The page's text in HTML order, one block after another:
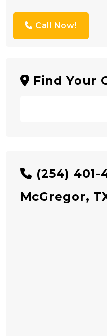
Call Now!
Find Your
(254) 401-
McGregor,